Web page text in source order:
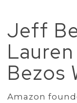
Jeff
Bezos
Amazon